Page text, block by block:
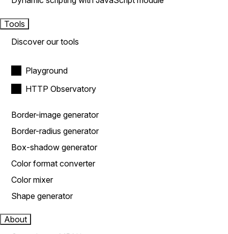
Tools
Discover our tools
Playground
HTTP Observatory
Border-image generator
Border-radius generator
Box-shadow generator
Color format converter
Color mixer
Shape generator
About